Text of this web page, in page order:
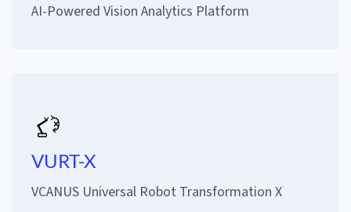
AI-Powered Vision Analytics Platform
VURT-X
VCANUS Universal Robot Transformation X